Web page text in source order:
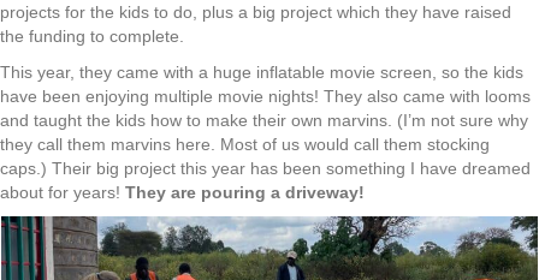
projects for the kids to do, plus a big project which they have raised
the funding to complete.
This year, they came with a huge inflatable movie screen, so the kids
have been enjoying multiple movie nights! They also came with looms
and taught the kids how to make their own marvins. (I’m not sure why
they call them marvins here. Most of us would call them stocking
caps.) Their big project this year has been something I have dreamed
about for years! They are pouring a driveway!